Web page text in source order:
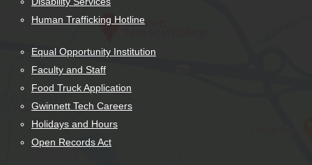
Human Trafficking Hotline
Equal Opportunity Institution
Faculty and Staff
Food Truck Application
Gwinnett Tech Careers
Holidays and Hours
Open Records Act